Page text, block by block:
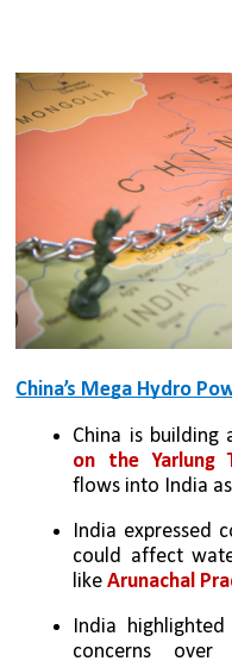
China’s Mega Hydro
China is building
on the Yarlung
flows into India
India expressed
could affect
like Arunachal
India
concerns